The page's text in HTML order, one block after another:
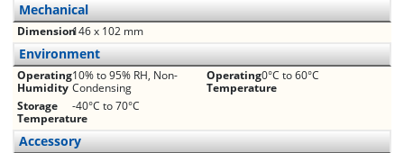
Mechanical
Dimension146 x 102 mm
Environment
Operating
Humidity
10% to 95% RH, Non-
Condensing
Operating
Temperature
0°C to 60°C
Storage
Temperature
-40°C to 70°C
Accessory